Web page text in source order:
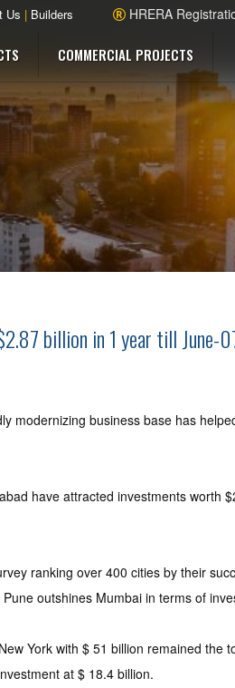
Us | Builders HRERA
COMMERCIAL PROJECTS
billion in 1 year till June-
business base has
have attracted investments worth
ranking over 400 cities by their
outshines Mumbai in terms of
York with $ 51 billion remained the
at $ 18.4 billion.